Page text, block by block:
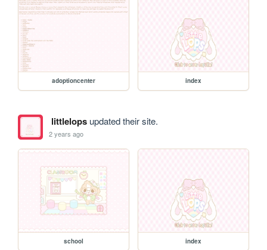
adoptioncenter index
littlelopsupdated their site.
2 years ago
school index